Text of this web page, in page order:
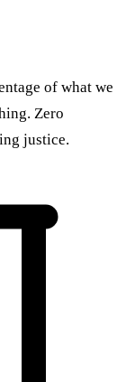
of what we
Zero
justice.